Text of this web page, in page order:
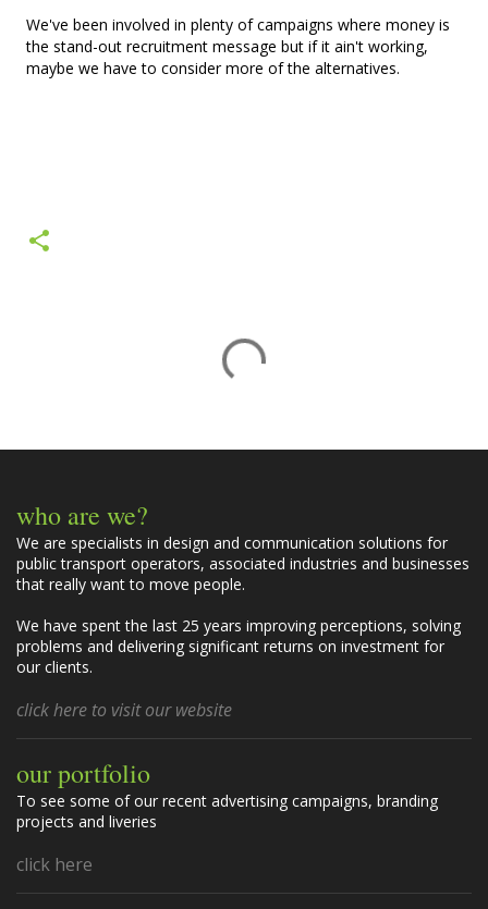
We've been involved in plenty of campaigns where money is
the stand-out recruitment message but if it ain't working,
maybe we have to consider more of the alternatives.
e
s
who are we?
We are specialists in design and communication solutions for
public transport operators, associated industries and businesses
that really want to move people.
We have spent the last 25 years improving perceptions, solving
problems and delivering significant returns on investment for
our clients.
click here to visit our website
our portfolio
To see some of our recent advertising campaigns, branding
projects and liveries
click here